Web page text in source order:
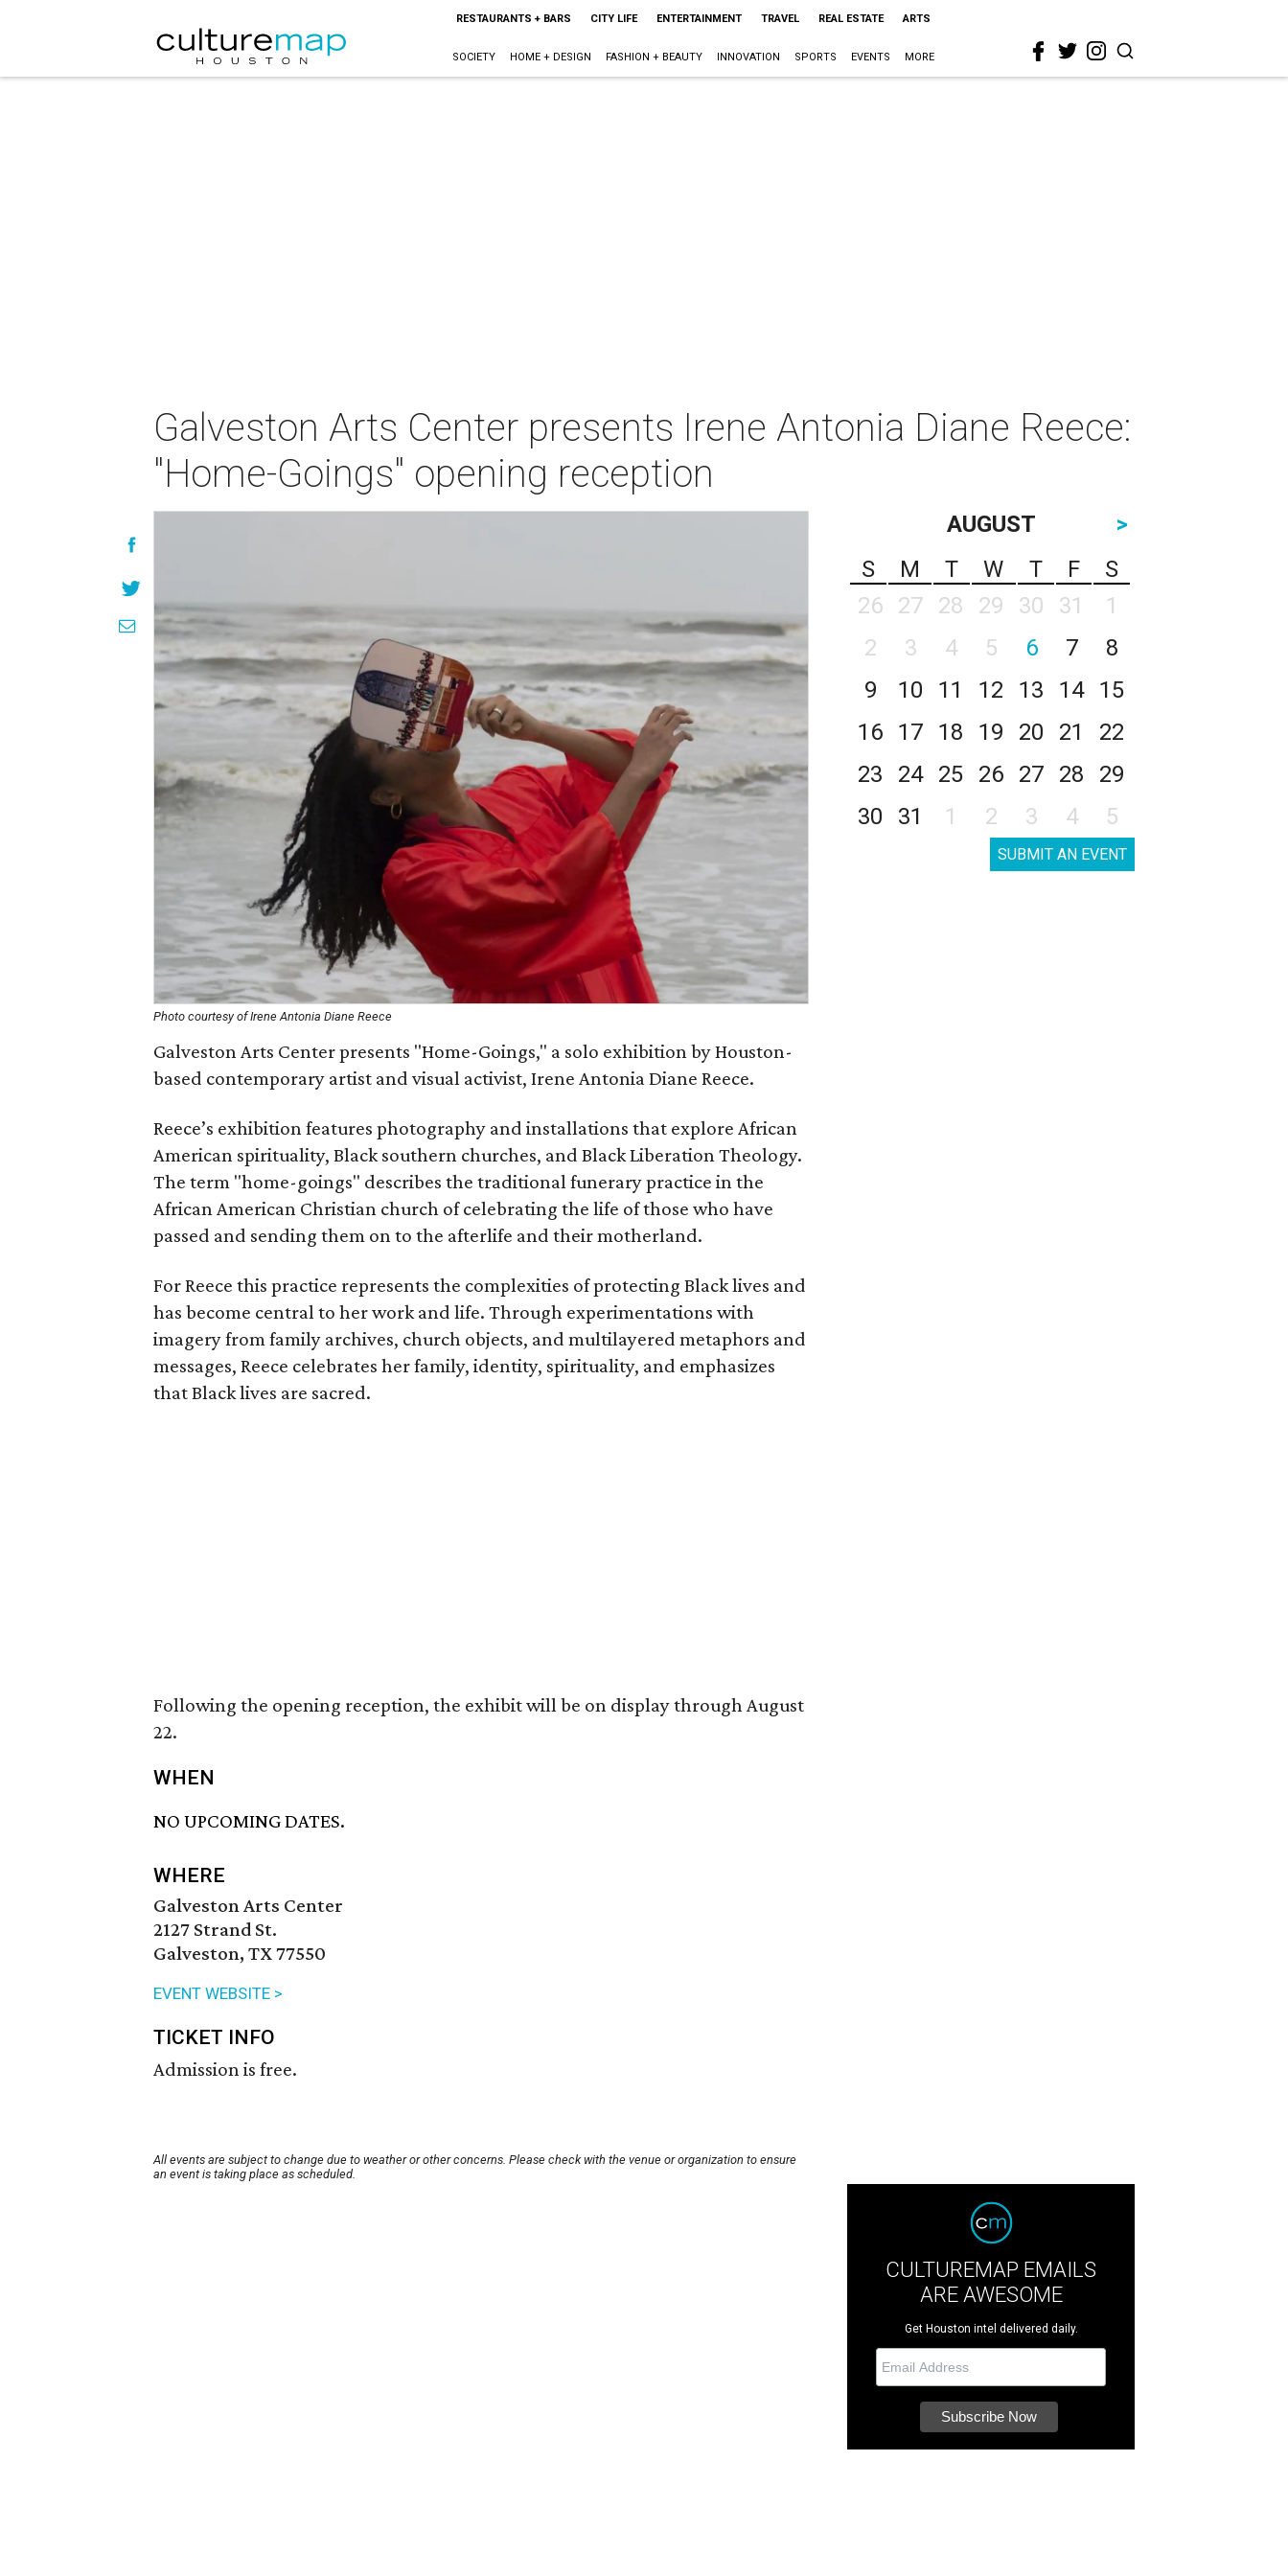
RESTAURANTS + BARS CITY LIFE ENTERTAINMENT TRAVEL REAL ESTATE ARTS
SOCIETY HOME + DESIGN FASHION + BEAUTY INNOVATION SPORTS EVENTS MORE
Galveston Arts Center presents Irene Antonia Diane Reece:
"Home-Goings" opening reception
Photo courtesy of Irene Antonia Diane Reece
Galveston Arts Center presents "Home-Goings," a solo exhibition by Houston-
based contemporary artist and visual activist, Irene Antonia Diane Reece.
Reece’s exhibition features photography and installations that explore African
American spirituality, Black southern churches, and Black Liberation Theology.
The term "home-goings" describes the traditional funerary practice in the
African American Christian church of celebrating the life of those who have
passed and sending them on to the afterlife and their motherland.
For Reece this practice represents the complexities of protecting Black lives and
has become central to her work and life. Through experimentations with
imagery from family archives, church objects, and multilayered metaphors and
messages, Reece celebrates her family, identity, spirituality, and emphasizes
that Black lives are sacred.
Following the opening reception, the exhibit will be on display through August
22.
WHEN
NO UPCOMING DATES.
WHERE
Galveston Arts Center
2127 Strand St.
Galveston, TX 77550
EVENT WEBSITE >
TICKET INFO
Admission is free.
All events are subject to change due to weather or other concerns. Please check with the venue or organization to ensure
an event is taking place as scheduled.
AUGUST
>
S
M T W T F
S
26
27 28 29 30 31
1
2
3 4 5 6 7
8
9
10 11 12 13 14
15
16
17 18 19 20 21
22
23
24 25 26 27 28
29
30
31 1 2 3 4 5
SUBMIT AN EVENT
CULTUREMAP EMAILS
ARE AWESOME
Get Houston intel delivered daily.